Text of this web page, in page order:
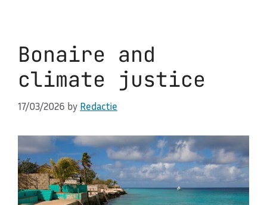
Bonaire and
climate justice
17/03/2026 by Redactie